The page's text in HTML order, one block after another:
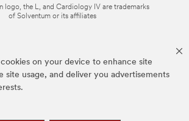
cookies on your device to enhance site
site usage, and deliver you advertisements
logo, the L, and Cardiology IV are trademarks
of Solventum or its affiliates